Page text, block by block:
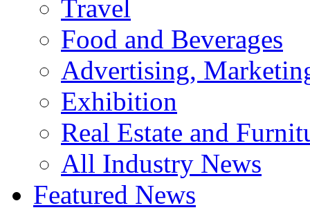
Travel
Food and Beverages
Advertising,
Exhibition
Real Estate and
All Industry News
Featured News